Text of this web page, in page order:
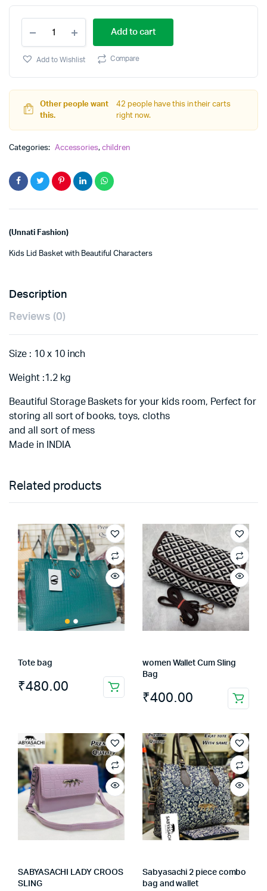
Baskets
with
cartoon
boy
quantity
Add to cart
Add to Wishlist Compare
Other people want
this.
42 people have this in their carts
right now.
Categories: Accessories,children
(Unnati Fashion)
Kids Lid Basket with Beautiful Characters
Description
Reviews (0)
Size : 10 x 10 inch
Weight :1.2 kg
Beautiful Storage Baskets for your kids room, Perfect for
storing all sort of books, toys, cloths
and all sort of mess
Made in INDIA
Related products
Tote bag
₹480.00
women Wallet Cum Sling
Bag
₹400.00
SABYASACHI LADY CROOS
SLING
Sabyasachi 2 piece combo
bag and wallet